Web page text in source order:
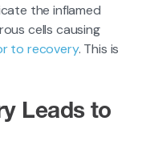
the inflamed
cells causing
to recovery. This is
Leads to